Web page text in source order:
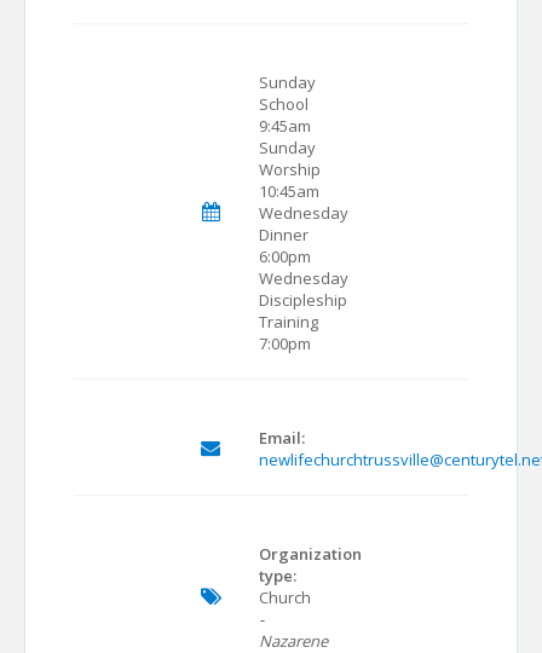
Sunday
School
9:45am
Sunday
Worship
10:45am
Wednesday
Dinner
6:00pm
Wednesday
Discipleship
Training
7:00pm
Email:
Organization
type:
Church
-
Nazarene